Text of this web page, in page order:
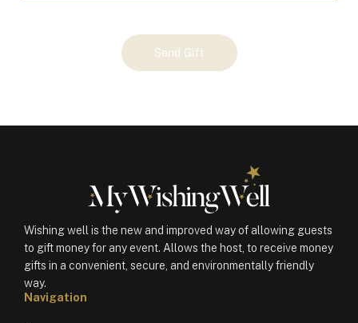
Send Gift
Wishing well is the new and improved way of allowing guests
to gift money for any event. Allows the host, to receive money
gifts in a convenient, secure, and environmentally friendly
way.
Navigation